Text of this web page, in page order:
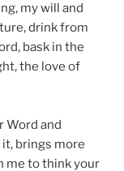
my will and
drink from
bask in the
the love of
Word and
brings more
me to think your